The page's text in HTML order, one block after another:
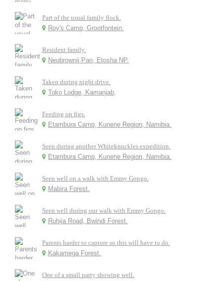
Part of the usual family flock.
Roy's Camp, Grootfontein.
Resident family.
Neubrownii Pan, Etosha NP.
Taken during night drive.
Toko Lodge, Kamanjab,
Feeding on figs.
Etambura Camp, Kunene Region, Namibia.
Seen during another Whiteknuckles expedition.
Etambura Camp, Kunene Region, Namibia.
Seen well on a walk with Emmy Gongo.
Mabira Forest.
Seen well during our walk with Emmy Gongo.
Ruhija Road, Bwindi Forest.
Parents harder to capture so this will have to do.
Kakamega Forest.
One of a small party showing well.